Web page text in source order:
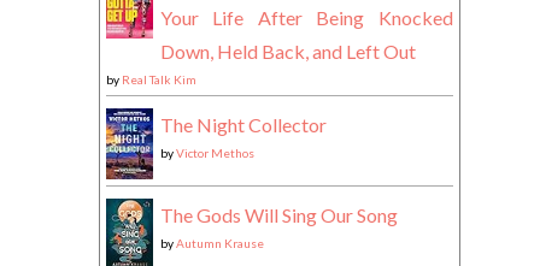
Your Life After Being Knocked
Down, Held Back, and Left Out
by Real Talk Kim
The Night Collector
byVictor Methos
The Gods Will Sing Our Song
byAutumn Krause